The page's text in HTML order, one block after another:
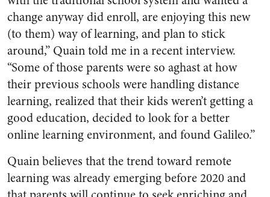
change anyway did enroll, are enjoying this new
(to them) way of learning, and plan to stick
around,” Quain told me in a recent interview.
“Some of those parents were so aghast at how
their previous schools were handling distance
learning, realized that their kids weren’t getting a
good education, decided to look for a better
online learning environment, and found Galileo.”
Quain believes that the trend toward remote
learning was already emerging before 2020 and